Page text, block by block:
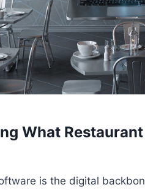
What
is the digital